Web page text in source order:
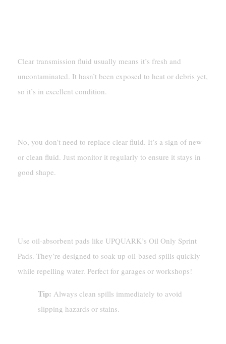
Clear transmission fluid usually means it’s fresh and
uncontaminated. It hasn’t been exposed to heat or debris yet,
so it’s in excellent condition.
No, you don’t need to replace clear fluid. It’s a sign of new
or clean fluid. Just monitor it regularly to ensure it stays in
good shape.
Use oil-absorbent pads like UPQUARK’s Oil Only Sprint
Pads. They’re designed to soak up oil-based spills quickly
while repelling water. Perfect for garages or workshops!
Tip: Always clean spills immediately to avoid
slipping hazards or stains.